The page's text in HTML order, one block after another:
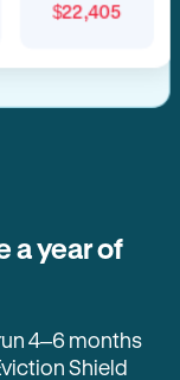
$22,405
a year of
4–6 months
Shield